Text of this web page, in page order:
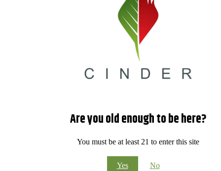
Are you old enough to be here?
You must be at least 21 to enter this site
Yes No